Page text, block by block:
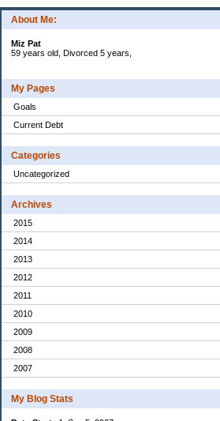
About Me:
Miz Pat
59 years old, Divorced 5 years,
My Pages
Goals
Current Debt
Categories
Uncategorized
Archives
2015
2014
2013
2012
2011
2010
2009
2008
2007
My Blog Stats